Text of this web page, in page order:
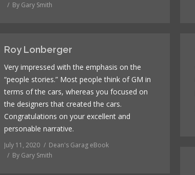
By Gary Smith
Roy Lonberger
Very impressed with the emphasis on the
“people stories.” Most people think of GM in
terms of the cars, whereas you focused on
the designers that created the cars.
Congratulations on your excellent and
personable narrative.
July 11, 2020
Dean's Garag eBook
By Gary Smith